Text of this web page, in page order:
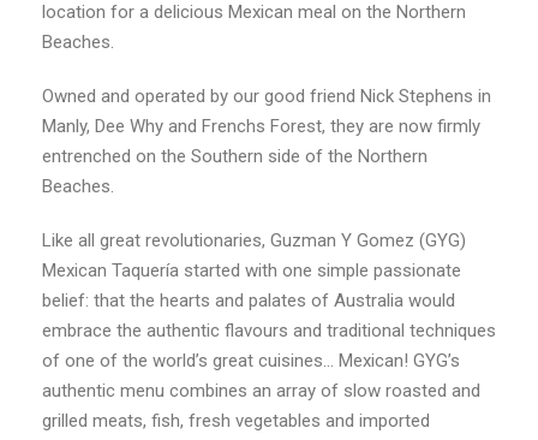
location for a delicious Mexican meal on the Northern
Beaches.
Owned and operated by our good friend Nick Stephens in
Manly, Dee Why and Frenchs Forest, they are now firmly
entrenched on the Southern side of the Northern
Beaches.
Like all great revolutionaries, Guzman Y Gomez (GYG)
Mexican Taquería started with one simple passionate
belief: that the hearts and palates of Australia would
embrace the authentic flavours and traditional techniques
of one of the world’s great cuisines… Mexican! GYG’s
authentic menu combines an array of slow roasted and
grilled meats, fish, fresh vegetables and imported